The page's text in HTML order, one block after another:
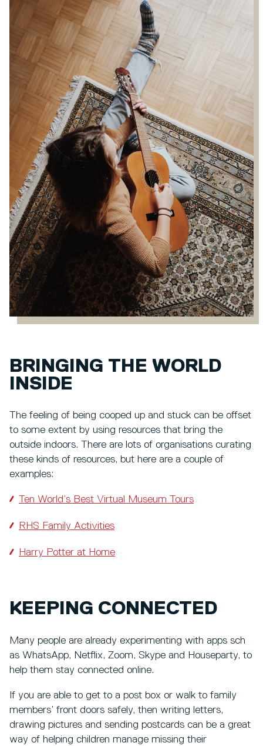
BRINGING THE WORLD
INSIDE
The feeling of being cooped up and stuck can be offset
to some extent by using resources that bring the
outside indoors. There are lots of organisations curating
these kinds of resources, but here are a couple of
examples:
Ten World’s Best Virtual Museum Tours
RHS Family Activities
Harry Potter at Home
KEEPING CONNECTED
Many people are already experimenting with apps sch
as WhatsApp, Netflix, Zoom, Skype and Houseparty, to
help them stay connected online.
If you are able to get to a post box or walk to family
members’ front doors safely, then writing letters,
drawing pictures and sending postcards can be a great
way of helping children manage missing their